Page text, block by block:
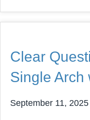
Clear
Single Arch
September 11, 2025